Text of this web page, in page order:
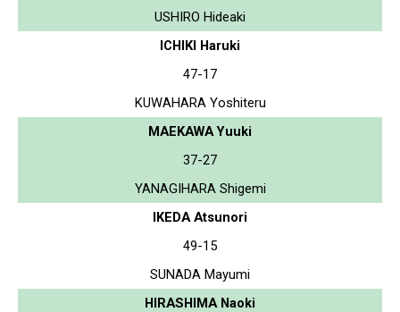
USHIRO Hideaki
ICHIKI Haruki
47-17
KUWAHARA Yoshiteru
MAEKAWA Yuuki
37-27
YANAGIHARA Shigemi
IKEDA Atsunori
49-15
SUNADA Mayumi
HIRASHIMA Naoki